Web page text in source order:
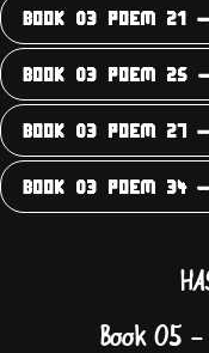
BOOK 03 POEM 21 -
BOOK 03 POEM 25
BOOK 03 POEM 27 -
BOOK 03 POEM 34 -
Book 05 -